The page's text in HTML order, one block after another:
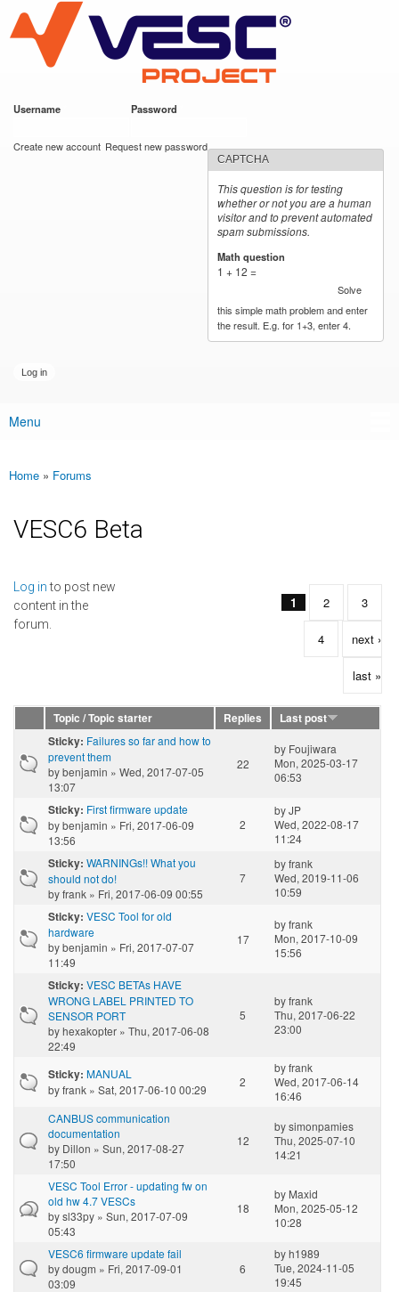
main
content
VESC Project
Username Password
Create new account Request new password
CAPTCHA
This question is for testing
whether or not you are a human
visitor and to prevent automated
spam submissions.
Math question
1 + 12 =
Solve
this simple math problem and enter
the result. E.g. for 1+3, enter 4.
Main menu
Menu
You are here
Home » Forums
VESC6 Beta
Log into post new
content in the
forum.
Pages
1 2 3
4 next ›
last »
Topic / Topic starter Replies
Last post
Sticky: Failures so far and how to
prevent them
bybenjamin » Wed, 2017-07-05
13:07
22
by Foujiwara
Mon, 2025-03-17
06:53
Sticky: First firmware update
bybenjamin » Fri, 2017-06-09
13:56
2
byJP
Wed, 2022-08-17
11:24
Sticky: WARNINGs!! What you
should not do!
byfrank » Fri, 2017-06-09 00:55
7
byfrank
Wed, 2019-11-06
10:59
Sticky: VESC Tool for old
hardware
bybenjamin » Fri, 2017-07-07
11:49
17
byfrank
Mon, 2017-10-09
15:56
Sticky: VESC BETAs HAVE
WRONG LABEL PRINTED TO
SENSOR PORT
byhexakopter » Thu, 2017-06-08
22:49
5
byfrank
Thu, 2017-06-22
23:00
Sticky: MANUAL
byfrank » Sat, 2017-06-10 00:29
2
byfrank
Wed, 2017-06-14
16:46
CANBUS communication
documentation
by Dillon » Sun, 2017-08-27
17:50
12
bysimonpamies
Thu, 2025-07-10
14:21
VESC Tool Error - updating fw on
old hw 4.7 VESCs
bysl33py » Sun, 2017-07-09
05:43
18
by Maxid
Mon, 2025-05-12
10:28
VESC6 firmware update fail
bydougm » Fri, 2017-09-01
03:09
6
byh1989
Tue, 2024-11-05
19:45